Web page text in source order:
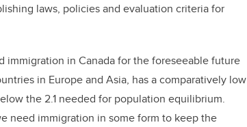
laws, policies and evaluation criteria for
immigration in Canada for the foreseeable future
in Europe and Asia, has a comparatively low
the 2.1 needed for population equilibrium.
need immigration in some form to keep the